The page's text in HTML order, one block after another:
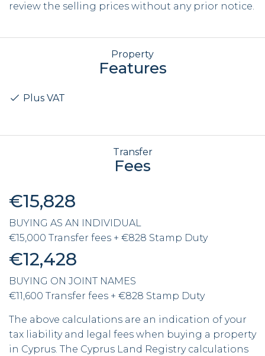
review the selling prices without any prior notice.
Property
Features
Plus VAT
Transfer
Fees
€15,828
BUYING AS AN INDIVIDUAL
€15,000 Transfer fees + €828 Stamp Duty
€12,428
BUYING ON JOINT NAMES
€11,600 Transfer fees + €828 Stamp Duty
The above calculations are an indication of your
tax liability and legal fees when buying a property
in Cyprus. The Cyprus Land Registry calculations